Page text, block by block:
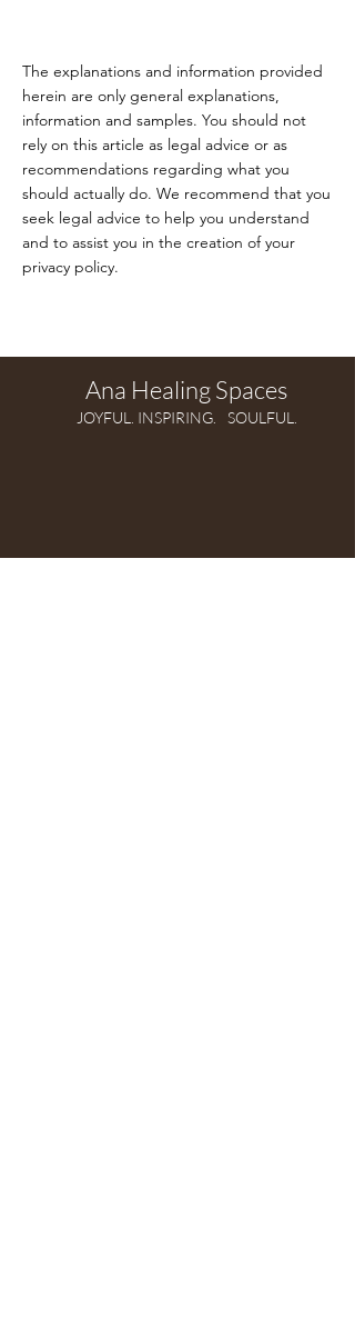
The explanations and information provided
herein are only general explanations,
information and samples. You should not
rely on this article as legal advice or as
recommendations regarding what you
should actually do. We recommend that you
seek legal advice to help you understand
and to assist you in the creation of your
privacy policy.
Ana Healing Spaces
JOYFUL. INSPIRING. SOULFUL.